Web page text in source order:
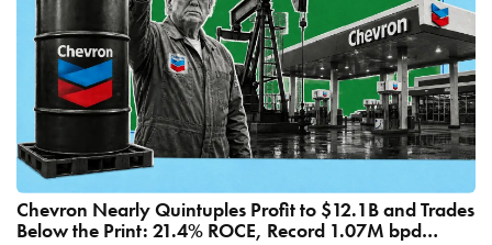
Chevron Nearly Quintuples Profit to $12.1B and Trades
Below the Print: 21.4% ROCE, Record 1.07M bpd